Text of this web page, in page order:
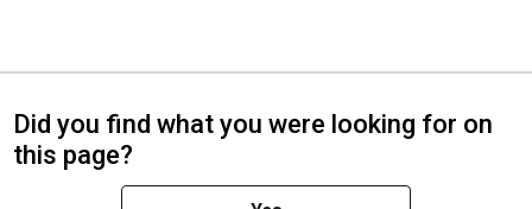
Did you find what you were looking for on
this page?